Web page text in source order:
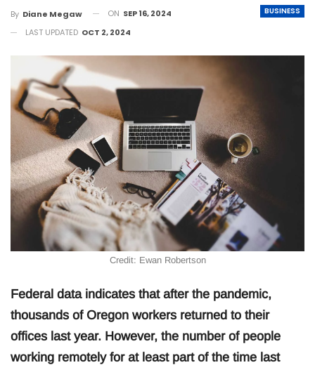
BUSINESS
By Diane Megaw ON SEP 16, 2024
LAST UPDATED OCT 2, 2024
Credit: Ewan Robertson
Federal data indicates that after the pandemic,
thousands of Oregon workers returned to their
offices last year. However, the number of people
working remotely for at least part of the time last